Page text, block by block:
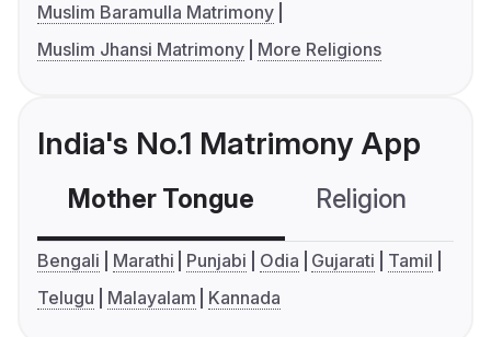
Muslim Baramulla Matrimony
Muslim Jhansi Matrimony
More Religions
India's No.1 Matrimony App
Mother Tongue Religion
Bengali Marathi Punjabi Odia Gujarati
Tamil
Telugu
Malayalam Kannada